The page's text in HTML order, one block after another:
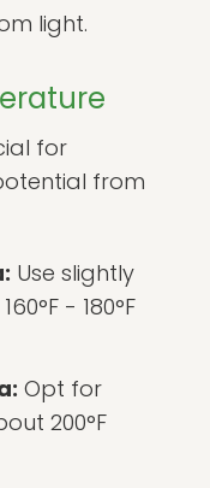
light.
for
from
Use slightly
- 180°F
Opt for
200°F